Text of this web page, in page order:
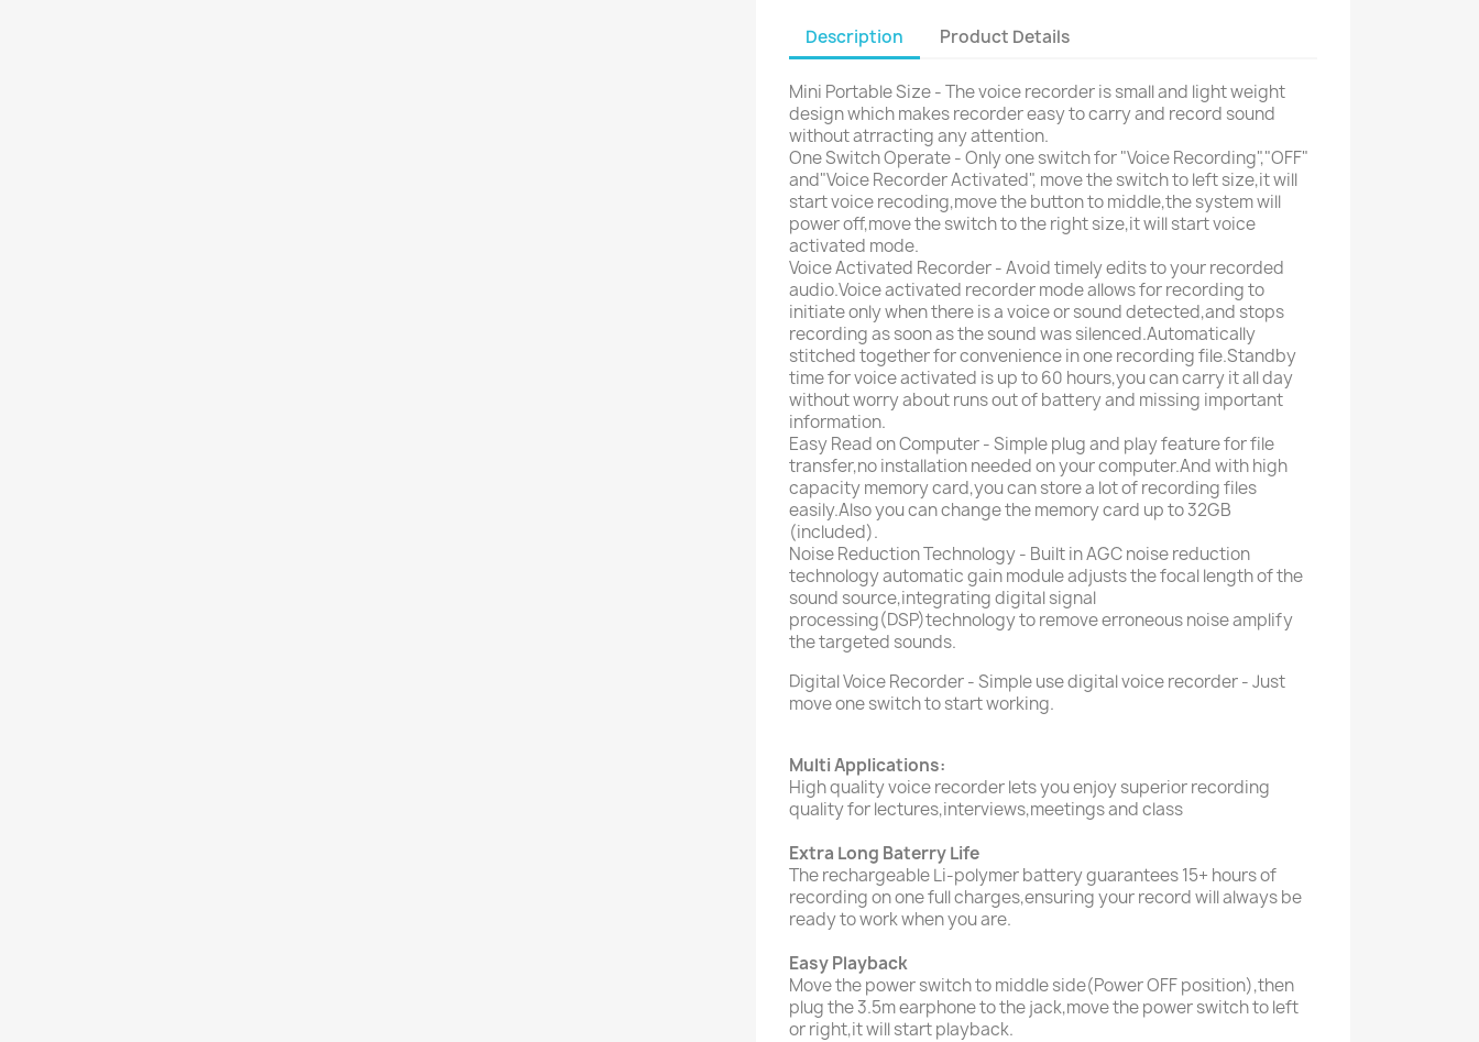
Description Product Details
Mini Portable Size - The voice recorder is small and light weight
design which makes recorder easy to carry and record sound
without atrracting any attention.
One Switch Operate - Only one switch for "Voice Recording","OFF"
and"Voice Recorder Activated", move the switch to left size,it will
start voice recoding,move the button to middle,the system will
power off,move the switch to the right size,it will start voice
activated mode.
Voice Activated Recorder - Avoid timely edits to your recorded
audio.Voice activated recorder mode allows for recording to
initiate only when there is a voice or sound detected,and stops
recording as soon as the sound was silenced.Automatically
stitched together for convenience in one recording file.Standby
time for voice activated is up to 60 hours,you can carry it all day
without worry about runs out of battery and missing important
information.
Easy Read on Computer - Simple plug and play feature for file
transfer,no installation needed on your computer.And with high
capacity memory card,you can store a lot of recording files
easily.Also you can change the memory card up to 32GB
(included).
Noise Reduction Technology - Built in AGC noise reduction
technology automatic gain module adjusts the focal length of the
sound source,integrating digital signal
processing(DSP)technology to remove erroneous noise amplify
the targeted sounds.
Digital Voice Recorder - Simple use digital voice recorder - Just
move one switch to start working.
Multi Applications:
High quality voice recorder lets you enjoy superior recording
quality for lectures,interviews,meetings and class
Extra Long Baterry Life
The rechargeable Li-polymer battery guarantees 15+ hours of
recording on one full charges,ensuring your record will always be
ready to work when you are.
Easy Playback
Move the power switch to middle side(Power OFF position),then
plug the 3.5m earphone to the jack,move the power switch to left
or right,it will start playback.